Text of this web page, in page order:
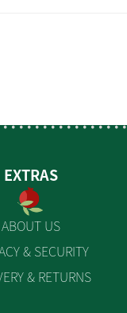
EXTRAS
ABOUT US
& SECURITY
& RETURNS